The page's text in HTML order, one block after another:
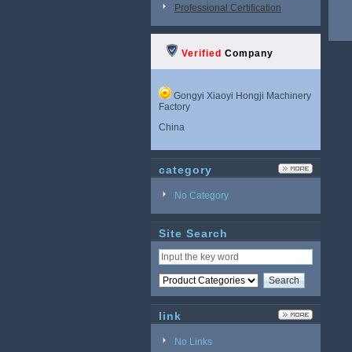
Professional Certification
Verified Company
Gongyi Xiaoyi Hongji Machinery
Factory
China
category
No Category
Site Search
link
No Links